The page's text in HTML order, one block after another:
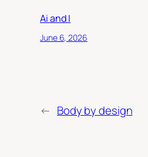
Ai and I
June 6, 2026
← Body by design